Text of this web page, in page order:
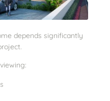
depends significantly